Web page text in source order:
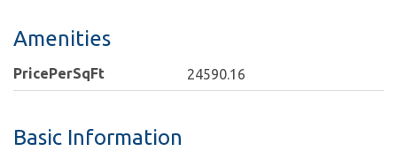
Amenities
PricePerSqFt 24590.16
Basic Information